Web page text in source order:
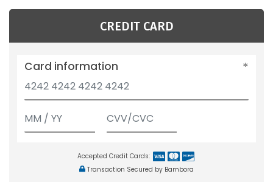
CREDIT CARD
Card information
Accepted Credit Cards:
Transaction Secured by Bambora